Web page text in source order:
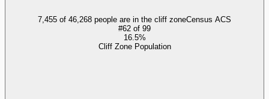
7,455 of 46,268 people are in the cliff zoneCensus ACS
#62 of 99
16.5%
Cliff Zone Population